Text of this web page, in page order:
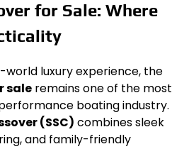
for Sale: Where
luxury experience, the
sale remains one of the most
boating industry.
(SSC) combines sleek
and family-friendly